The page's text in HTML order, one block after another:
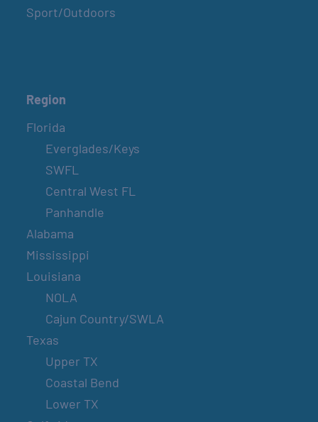
Sport/Outdoors
Region
Florida
Everglades/Keys
SWFL
Central West FL
Panhandle
Alabama
Mississippi
Louisiana
NOLA
Cajun Country/SWLA
Texas
Upper TX
Coastal Bend
Lower TX